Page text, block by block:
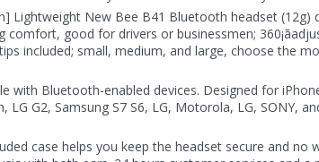
Lightweight New Bee B41 Bluetooth headset (12g)
comfort, good for drivers or businessmen;
included; small, medium, and large, choose the
with Bluetooth-enabled devices. Designed for
LG G2, Samsung S7 S6, LG, Motorola, LG, SONY,
case helps you keep the headset secure and no